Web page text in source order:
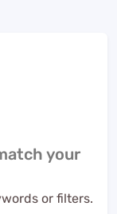
your
or filters.